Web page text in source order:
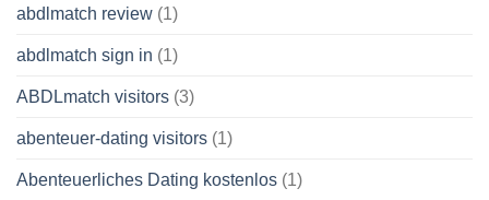
abdlmatch review (1)
abdlmatch sign in (1)
ABDLmatch visitors (3)
abenteuer-dating visitors (1)
Abenteuerliches Dating kostenlos (1)